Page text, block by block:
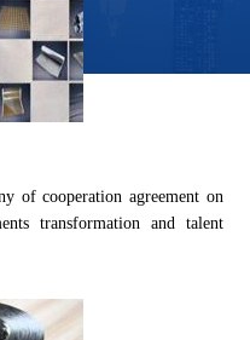
of cooperation agreement on
transformation and talent